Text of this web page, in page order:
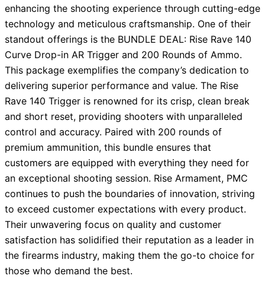
enhancing the shooting experience through cutting-edge
technology and meticulous craftsmanship. One of their
standout offerings is the BUNDLE DEAL: Rise Rave 140
Curve Drop-in AR Trigger and 200 Rounds of Ammo.
This package exemplifies the company’s dedication to
delivering superior performance and value. The Rise
Rave 140 Trigger is renowned for its crisp, clean break
and short reset, providing shooters with unparalleled
control and accuracy. Paired with 200 rounds of
premium ammunition, this bundle ensures that
customers are equipped with everything they need for
an exceptional shooting session. Rise Armament, PMC
continues to push the boundaries of innovation, striving
to exceed customer expectations with every product.
Their unwavering focus on quality and customer
satisfaction has solidified their reputation as a leader in
the firearms industry, making them the go-to choice for
those who demand the best.